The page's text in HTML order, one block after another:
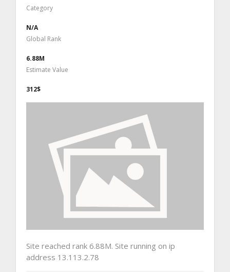
Category
N/A
Global Rank
6.88M
Estimate Value
312$
Site reached rank 6.88M. Site running on ip
address 13.113.2.78